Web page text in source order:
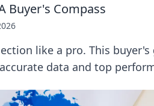
Buyer's Compass
like a pro. This
data and top